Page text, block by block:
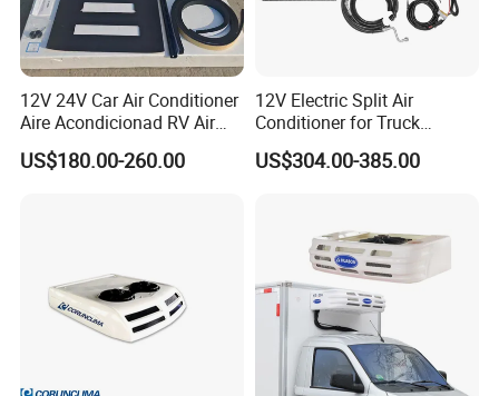
Africa, South America, the Middle East and many other regions
around the world.
We promise to provide professional, fast and safe service to every
customer. On the basis of honest cooperation, we will be your best
partner in China. We sincerely look forward to cooperating with
12V 24V Car Air Conditioner
Aire Acondicionad RV Air
Conditioner, Rooftop Air
Conditioner Truck Air
US$180.00-260.00
12V Electric Split Air
Conditioner for Truck
Cooling The Cab
US$304.00-385.00